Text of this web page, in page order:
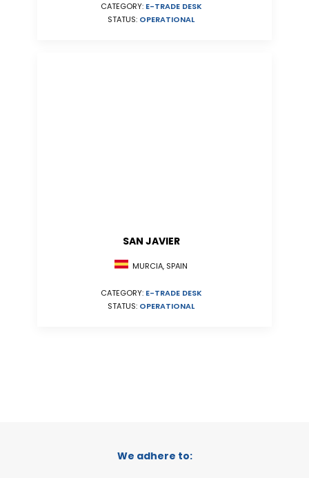
CATEGORY: E-TRADE DESK
STATUS: OPERATIONAL
SAN JAVIER
MURCIA, SPAIN
CATEGORY: E-TRADE DESK
STATUS: OPERATIONAL
We adhere to: